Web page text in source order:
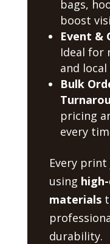
bags,
boost
Event &
Ideal for
and
Bulk
pricing
every
Every
using
materials
durability.